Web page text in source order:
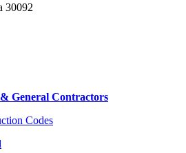
30092
General Contractors
Codes